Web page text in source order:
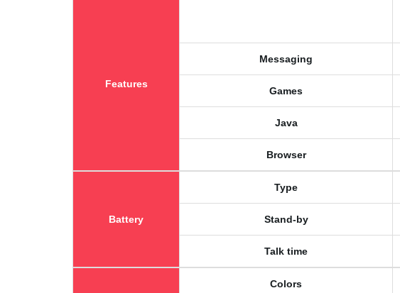
Features
Messaging
Games
Java
Browser
Battery
Type
Stand-by
Talk time
Colors